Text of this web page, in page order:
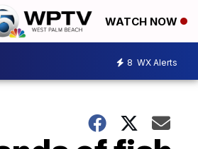
WATCH NOW
8 WX Alerts